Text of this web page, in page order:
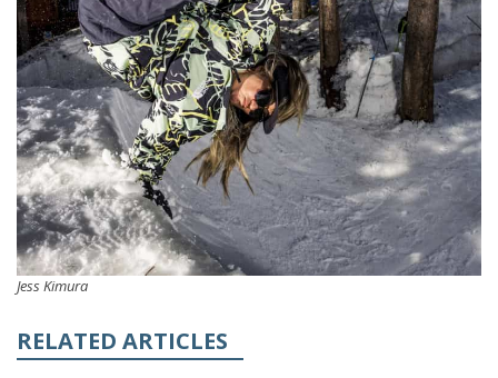
Jess Kimura
RELATED ARTICLES